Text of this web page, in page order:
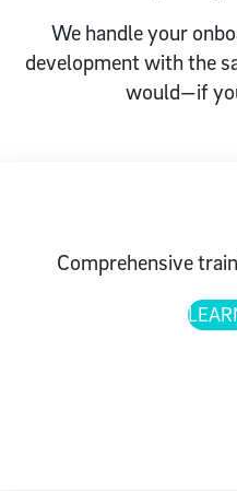
We handle your
development with the
would—if
Comprehensive